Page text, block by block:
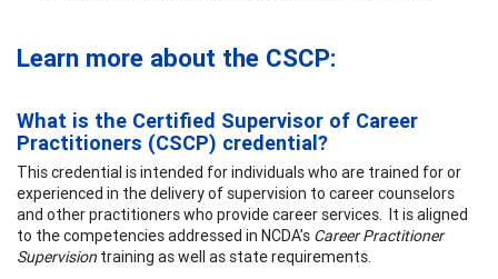
Learn more about the CSCP:
What is the Certified Supervisor of Career
Practitioners (CSCP) credential?
This credential is intended for individuals who are trained for or
experienced in the delivery of supervision to career counselors
and other practitioners who provide career services. It is aligned
to the competencies addressed in NCDA’s Career Practitioner
Supervision training as well as state requirements.